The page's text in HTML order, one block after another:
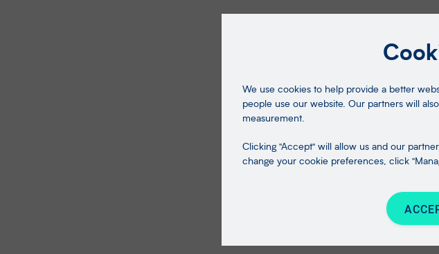
We use cookies to help provide a better
people use our website. Our partners will
measurement.
Clicking "Accept" will allow us and our
change your cookie preferences, click